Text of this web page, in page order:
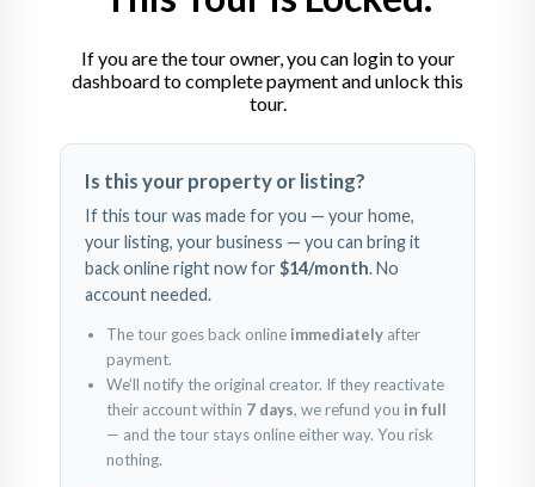
explore
If you are the tour owner, you can login to your
dashboard to complete payment and unlock this
tour.
Is this your property or listing?
If this tour was made for you — your home,
your listing, your business — you can bring it
back online right now for $14/month. No
account needed.
The tour goes back online immediately after
payment.
We’ll notify the original creator. If they reactivate
their account within 7 days, we refund you in full
— and the tour stays online either way. You risk
nothing.